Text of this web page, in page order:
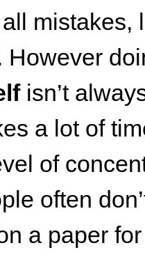
mistakes,
However
isn’t
a lot of
of
often
a paper